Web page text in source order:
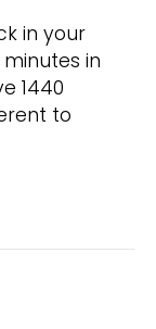
in your
in
1440
to